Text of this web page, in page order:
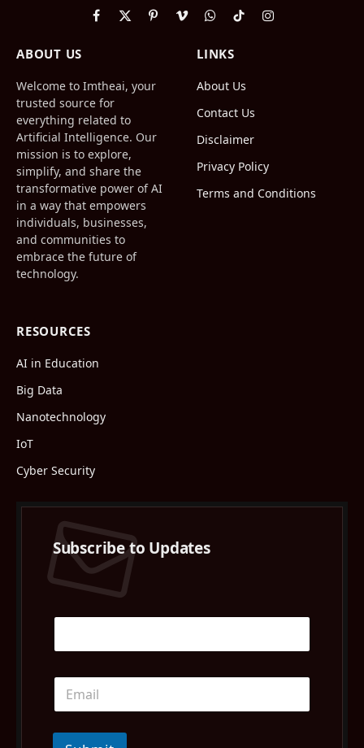
Facebook
X
PinterestVimeoWhatsApp
TikTokInstagram
ABOUT US
Welcome to Imtheai, your
trusted source for
everything related to
Artificial Intelligence. Our
mission is to explore,
simplify, and share the
transformative power of AI
in a way that empowers
individuals, businesses,
and communities to
embrace the future of
technology.
LINKS
About Us
Contact Us
Disclaimer
Privacy Policy
Terms and Conditions
RESOURCES
AI in Education
Big Data
Nanotechnology
IoT
Cyber Security
Subscribe to Updates